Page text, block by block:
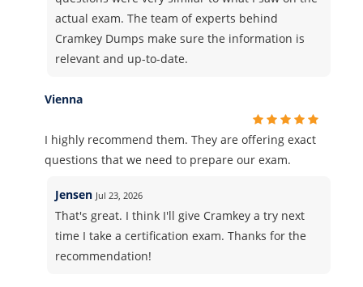
actual exam. The team of experts behind
Cramkey Dumps make sure the information is
relevant and up-to-date.
Vienna
I highly recommend them. They are offering exact
questions that we need to prepare our exam.
Jensen Jul 23, 2026
That's great. I think I'll give Cramkey a try next
time I take a certification exam. Thanks for the
recommendation!